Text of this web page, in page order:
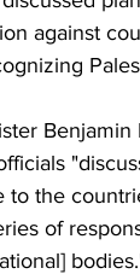
against
Benjamin
to the
of